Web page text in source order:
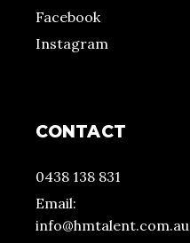
Facebook
Instagram
CONTACT
0438 138 831
Email:
info@hmtalent.com.au